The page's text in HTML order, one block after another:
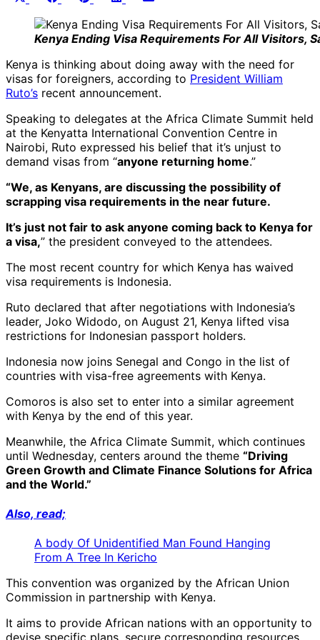
Kenya Ending Visa Requirements For All Visitors,
Kenya is thinking about doing away with the need for
visas for foreigners, according to President William
Ruto’s recent announcement.
Speaking to delegates at the Africa Climate Summit held
at the Kenyatta International Convention Centre in
Nairobi, Ruto expressed his belief that it’s unjust to
demand visas from “anyone returning home.”
“We, as Kenyans, are discussing the possibility of
scrapping visa requirements in the near future.
It’s just not fair to ask anyone coming back to Kenya for
a visa,” the president conveyed to the attendees.
The most recent country for which Kenya has waived
visa requirements is Indonesia.
Ruto declared that after negotiations with Indonesia’s
leader, Joko Widodo, on August 21, Kenya lifted visa
restrictions for Indonesian passport holders.
Indonesia now joins Senegal and Congo in the list of
countries with visa-free agreements with Kenya.
Comoros is also set to enter into a similar agreement
with Kenya by the end of this year.
Meanwhile, the Africa Climate Summit, which continues
until Wednesday, centers around the theme “Driving
Green Growth and Climate Finance Solutions for Africa
and the World.”
Also, read;
A body Of Unidentified Man Found Hanging
From A Tree In Kericho
This convention was organized by the African Union
Commission in partnership with Kenya.
It aims to provide African nations with an opportunity to